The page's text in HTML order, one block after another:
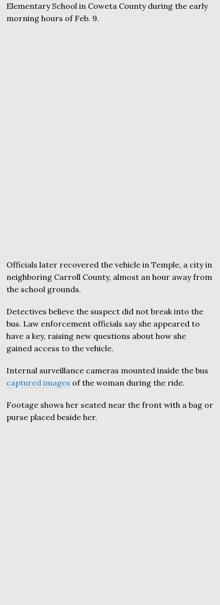
Elementary School in Coweta County during the early
morning hours of Feb. 9.
Officials later recovered the vehicle in Temple, a city in
neighboring Carroll County, almost an hour away from
the school grounds.
Detectives believe the suspect did not break into the
bus. Law enforcement officials say she appeared to
have a key, raising new questions about how she
gained access to the vehicle.
Internal surveillance cameras mounted inside the bus
captured images of the woman during the ride.
Footage shows her seated near the front with a bag or
purse placed beside her.